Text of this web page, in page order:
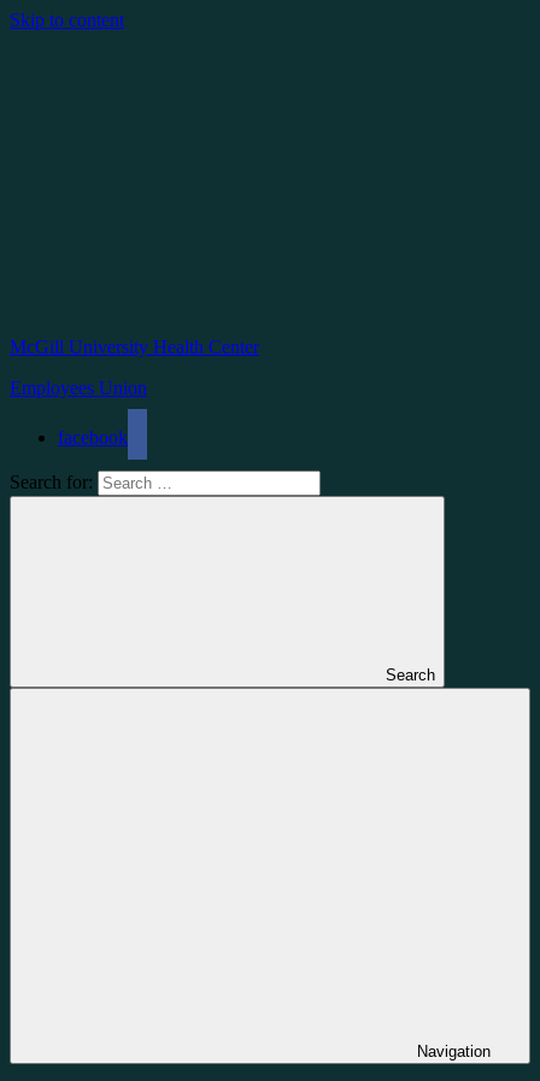
Skip to content
McGill University Health Center
Employees Union
facebook
Search for:
Search
Navigation